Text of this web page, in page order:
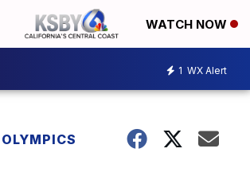
WATCH NOW
1 WX Alert
OLYMPICS